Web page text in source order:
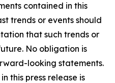
contained in this
trends or events should
that such trends or
No obligation is
looking statements.
this press release is